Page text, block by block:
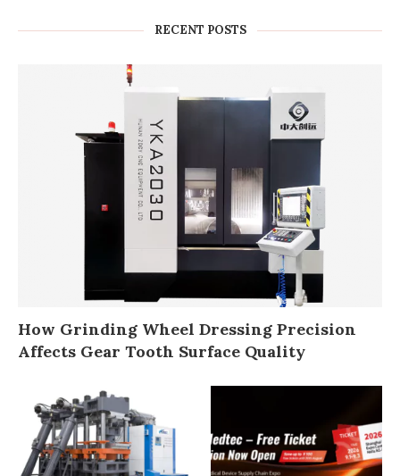
RECENT POSTS
How Grinding Wheel Dressing Precision
Affects Gear Tooth Surface Quality